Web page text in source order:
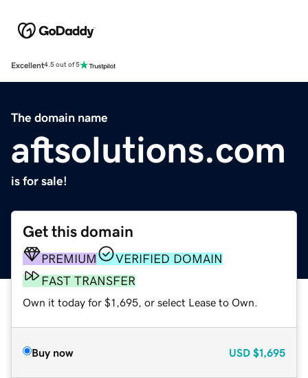
Excellent4.5 out of 5
The domain name
aftsolutions.com
is for sale!
Get this domain
PREMIUM
VERIFIED DOMAIN
FAST TRANSFER
Own it today for $1,695, or select Lease to Own.
Buy now USD $1,695